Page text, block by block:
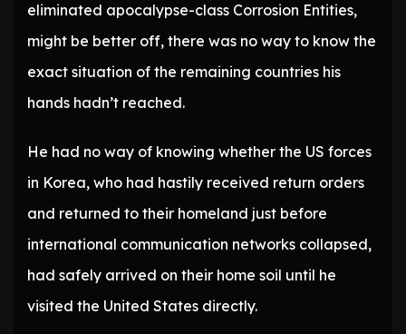
eliminated apocalypse-class Corrosion Entities,
might be better off, there was no way to know the
exact situation of the remaining countries his
hands hadn’t reached.
He had no way of knowing whether the US forces
in Korea, who had hastily received return orders
and returned to their homeland just before
international communication networks collapsed,
had safely arrived on their home soil until he
visited the United States directly.